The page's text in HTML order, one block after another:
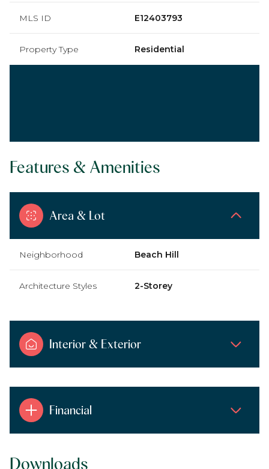
MLS ID E12403793
Property Type Residential
Features & Amenities
Area & Lot
Neighborhood Beach Hill
Architecture Styles 2-Storey
Interior & Exterior
Financial
Downloads